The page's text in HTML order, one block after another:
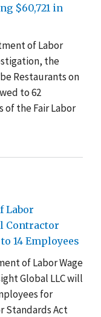
$60,721 in
of Labor
the
Restaurants on
to 62
of the Fair Labor
Labor
Contractor
14 Employees
of Labor Wage
Global LLC will
for
Standards Act